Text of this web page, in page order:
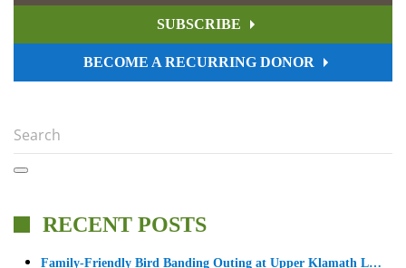
SUBSCRIBE
BECOME A RECURRING DONOR
RECENT POSTS
Family-Friendly Bird Banding Outing at Upper Klamath L…